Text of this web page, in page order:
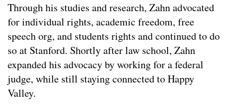
Through his studies and research, Zahn advocated
for individual rights, academic freedom, free
speech org, and students rights and continued to do
so at Stanford. Shortly after law school, Zahn
expanded his advocacy by working for a federal
judge, while still staying connected to Happy
Valley.